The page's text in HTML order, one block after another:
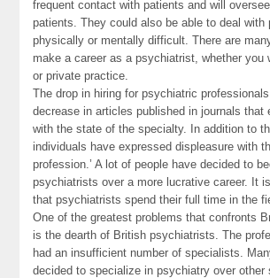
frequent contact with patients and will
patients. They could also be able to deal with
physically or mentally difficult. There are
make a career as a psychiatrist, whether you
or private practice.
The drop in hiring for psychiatric
decrease in articles published in journals that
with the state of the specialty. In addition to
individuals have expressed displeasure with
profession.’ A lot of people have decided to
psychiatrists over a more lucrative career. It
that psychiatrists spend their full time in the
One of the greatest problems that confronts
is the dearth of British psychiatrists. The
had an insufficient number of specialists.
decided to specialize in psychiatry over other